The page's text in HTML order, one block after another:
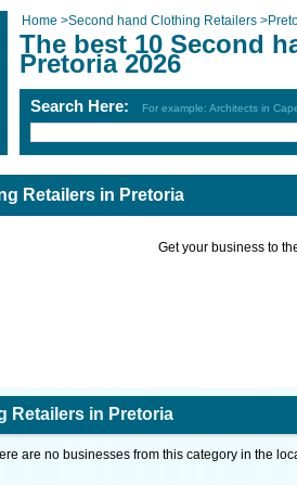
Home >Second hand Clothing Retailers >
The best 10 Second
Pretoria 2026
Search Here: For example: Architects in
Retailers in Pretoria
Get your business to
Retailers in Pretoria
are no businesses from this category in the